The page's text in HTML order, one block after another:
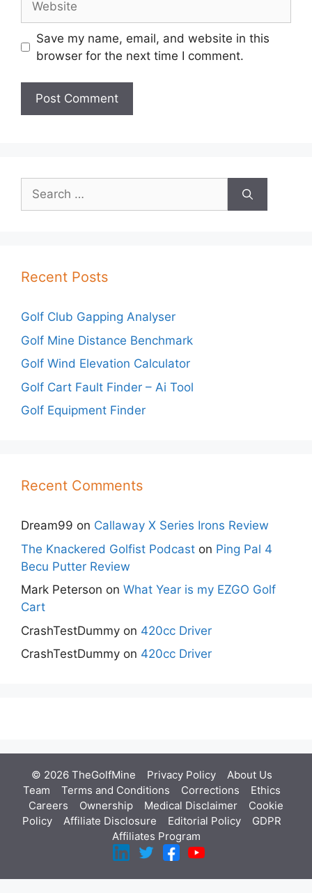
Save my name, email, and website in this
browser for the next time I comment.
Search
for:
Recent Posts
Golf Club Gapping Analyser
Golf Mine Distance Benchmark
Golf Wind Elevation Calculator
Golf Cart Fault Finder – Ai Tool
Golf Equipment Finder
Recent Comments
Dream99 on Callaway X Series Irons Review
The Knackered Golfist Podcast on Ping Pal 4
Becu Putter Review
Mark Peterson on What Year is my EZGO Golf
Cart
CrashTestDummy on 420cc Driver
CrashTestDummy on 420cc Driver
© 2026 TheGolfMine Privacy Policy About Us
Team
Terms and Conditions Corrections
Ethics
Careers
Ownership Medical Disclaimer
Cookie
Policy
Affiliate Disclosure Editorial Policy
GDPR
Affiliates Program